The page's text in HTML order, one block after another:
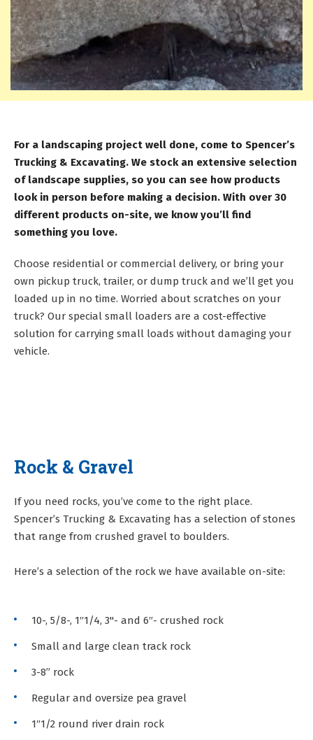
For a landscaping project well done, come to Spencer’s
Trucking & Excavating. We stock an extensive selection
of landscape supplies, so you can see how products
look in person before making a decision. With over 30
different products on-site, we know you’ll find
something you love.
Choose residential or commercial delivery, or bring your
own pickup truck, trailer, or dump truck and we’ll get you
loaded up in no time. Worried about scratches on your
truck? Our special small loaders are a cost-effective
solution for carrying small loads without damaging your
vehicle.
Rock & Gravel
If you need rocks, you’ve come to the right place.
Spencer’s Trucking & Excavating has a selection of stones
that range from crushed gravel to boulders.
Here’s a selection of the rock we have available on-site:
10-, 5/8-, 1″1/4, 3"- and 6″- crushed rock
Small and large clean track rock
3-8” rock
Regular and oversize pea gravel
1″1/2 round river drain rock